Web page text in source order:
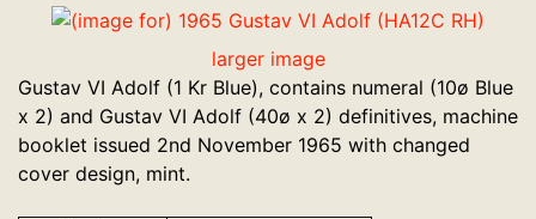
larger image
Gustav VI Adolf (1 Kr Blue), contains numeral (10ø Blue
x 2) and Gustav VI Adolf (40ø x 2) definitives, machine
booklet issued 2nd November 1965 with changed
cover design, mint.